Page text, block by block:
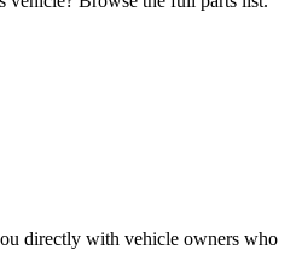
directly with vehicle owners who